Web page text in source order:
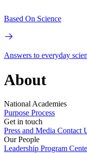
Based On Science
Answers to everyday
About
National Academies
Purpose Process
Get in touch
Press and Media Contact
Our People
Leadership Program